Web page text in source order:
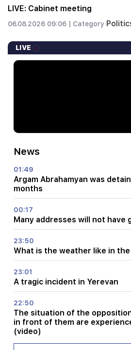
LIVE: Cabinet meeting
06.08.2026 09:06 | Category
LIVE
News
01:49
Argam Abrahamyan was
months
00:17
Many addresses will not have
23:50
What is the weather like in the
23:01
A tragic incident in Yerevan
22:50
The situation of the
in front of them are
(video)